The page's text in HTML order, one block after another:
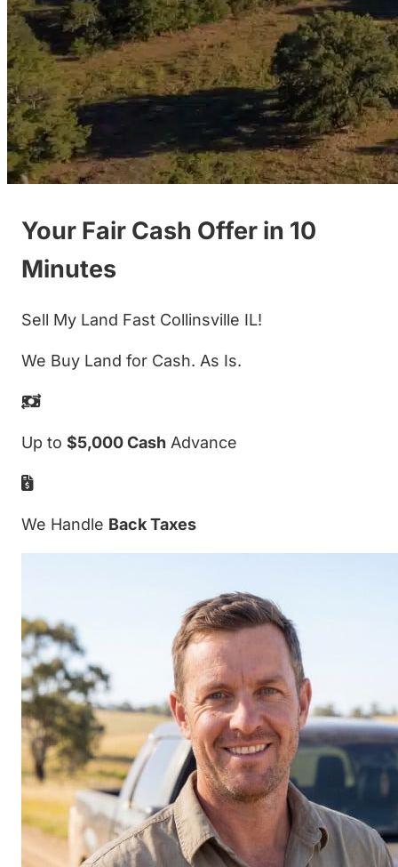
Your Fair Cash Offer in 10
Minutes
Sell My Land Fast Collinsville IL!
We Buy Land for Cash. As Is.
Up to $5,000 Cash Advance
We Handle Back Taxes